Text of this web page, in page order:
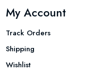
My Account
Track Orders
Shipping
Wishlist